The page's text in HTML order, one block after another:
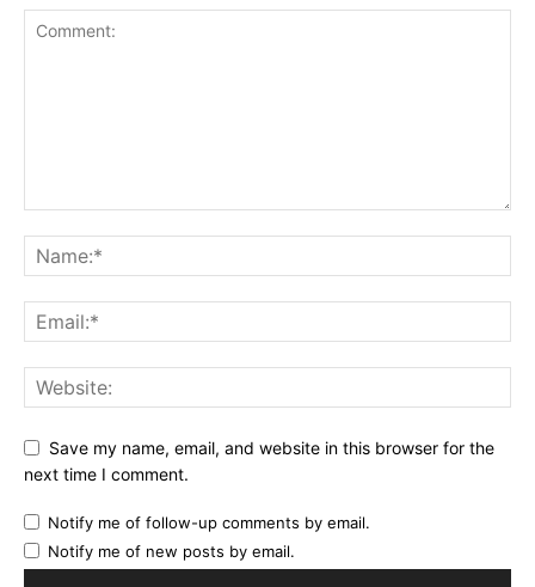
Save my name, email, and website in this browser for the
next time I comment.
Notify me of follow-up comments by email.
Notify me of new posts by email.